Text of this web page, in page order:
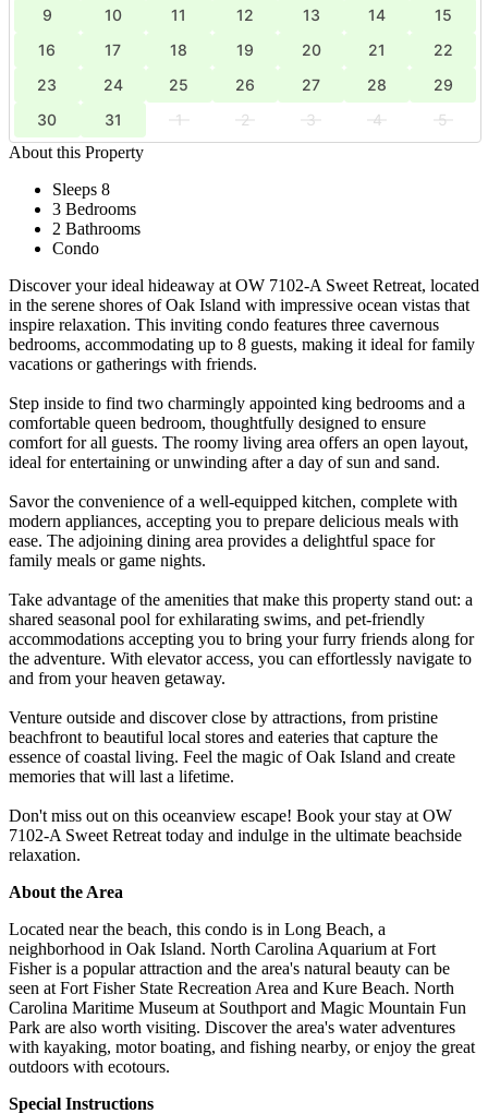
9 10 11 12 13 14
15
16
17 18 19 20 21
22
23
24 25 26 27 28
29
30
31 1 2 3 4
5
About this Property
Sleeps 8
3 Bedrooms
2 Bathrooms
Condo
Discover your ideal hideaway at OW 7102-A Sweet Retreat, located
in the serene shores of Oak Island with impressive ocean vistas that
inspire relaxation. This inviting condo features three cavernous
bedrooms, accommodating up to 8 guests, making it ideal for family
vacations or gatherings with friends.
Step inside to find two charmingly appointed king bedrooms and a
comfortable queen bedroom, thoughtfully designed to ensure
comfort for all guests. The roomy living area offers an open layout,
ideal for entertaining or unwinding after a day of sun and sand.
Savor the convenience of a well-equipped kitchen, complete with
modern appliances, accepting you to prepare delicious meals with
ease. The adjoining dining area provides a delightful space for
family meals or game nights.
Take advantage of the amenities that make this property stand out: a
shared seasonal pool for exhilarating swims, and pet-friendly
accommodations accepting you to bring your furry friends along for
the adventure. With elevator access, you can effortlessly navigate to
and from your heaven getaway.
Venture outside and discover close by attractions, from pristine
beachfront to beautiful local stores and eateries that capture the
essence of coastal living. Feel the magic of Oak Island and create
memories that will last a lifetime.
Don't miss out on this oceanview escape! Book your stay at OW
7102-A Sweet Retreat today and indulge in the ultimate beachside
relaxation.
About the Area
Located near the beach, this condo is in Long Beach, a
neighborhood in Oak Island. North Carolina Aquarium at Fort
Fisher is a popular attraction and the area's natural beauty can be
seen at Fort Fisher State Recreation Area and Kure Beach. North
Carolina Maritime Museum at Southport and Magic Mountain Fun
Park are also worth visiting. Discover the area's water adventures
with kayaking, motor boating, and fishing nearby, or enjoy the great
outdoors with ecotours.
Special Instructions